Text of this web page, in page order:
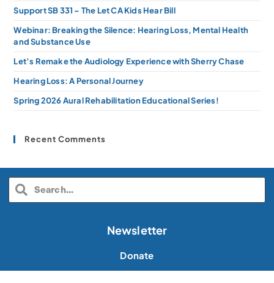
Support SB 331 – The Let CA Kids Hear Bill
Webinar: Breaking the Silence: Hearing Loss, Mental Health
and Substance Use
Let’s Remake the Audiology Experience with Sherry Chase
Hearing Loss: A Personal Journey
Spring 2026 Aural Rehabilitation Educational Series!
Recent Comments
Newsletter
Donate